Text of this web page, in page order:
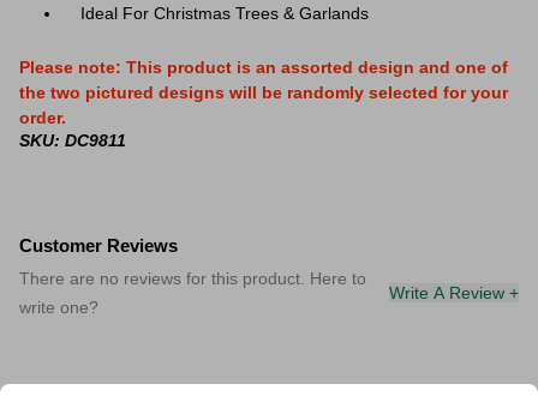
Ideal For Christmas Trees & Garlands
Please note: This product is an assorted design and one of
the two pictured designs will be randomly selected for your
order.
SKU: DC9811
Customer Reviews
There are no reviews for this product. Here to
write one?
Write A Review +